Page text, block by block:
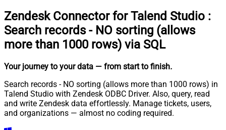
Zendesk Connector for Talend Studio :
Search records - NO sorting (allows
more than 1000 rows) via SQL
Your journey to your data — from start to finish.
Search records - NO sorting (allows more than 1000 rows) in
Talend Studio with Zendesk ODBC Driver. Also, query, read
and write Zendesk data effortlessly. Manage tickets, users,
and organizations — almost no coding required.